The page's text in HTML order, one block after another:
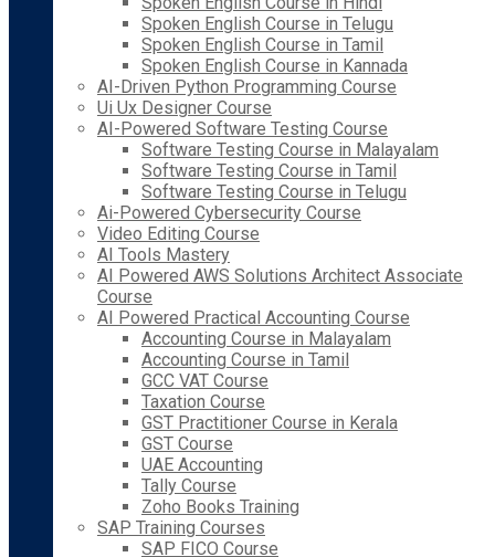
Spoken English Course in Telugu
Spoken English Course in Tamil
Spoken English Course in Kannada
AI-Driven Python Programming Course
Ui Ux Designer Course
AI-Powered Software Testing Course
Software Testing Course in Malayalam
Software Testing Course in Tamil
Software Testing Course in Telugu
Ai-Powered Cybersecurity Course
Video Editing Course
AI Tools Mastery
AI Powered AWS Solutions Architect Associate
Course
AI Powered Practical Accounting Course
Accounting Course in Malayalam
Accounting Course in Tamil
GCC VAT Course
Taxation Course
GST Practitioner Course in Kerala
GST Course
UAE Accounting
Tally Course
Zoho Books Training
SAP Training Courses
SAP FICO Course